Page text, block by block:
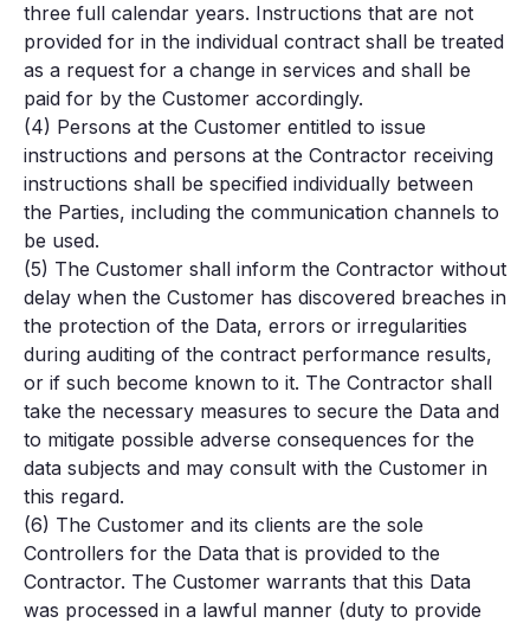
three full calendar years. Instructions that are not
provided for in the individual contract shall be treated
as a request for a change in services and shall be
paid for by the Customer accordingly.
(4) Persons at the Customer entitled to issue
instructions and persons at the Contractor receiving
instructions shall be specified individually between
the Parties, including the communication channels to
be used.
(5) The Customer shall inform the Contractor without
delay when the Customer has discovered breaches in
the protection of the Data, errors or irregularities
during auditing of the contract performance results,
or if such become known to it. The Contractor shall
take the necessary measures to secure the Data and
to mitigate possible adverse consequences for the
data subjects and may consult with the Customer in
this regard.
(6) The Customer and its clients are the sole
Controllers for the Data that is provided to the
Contractor. The Customer warrants that this Data
was processed in a lawful manner (duty to provide